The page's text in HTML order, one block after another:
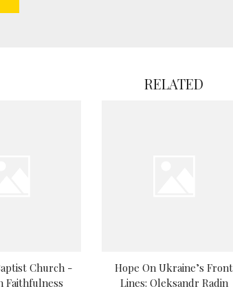
RELATED
Church -
Faithfulness
Hope On Ukraine’s Front
Lines: Oleksandr Radin